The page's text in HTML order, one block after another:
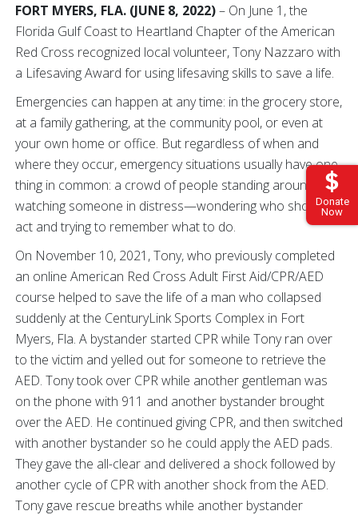
Donate
Now
FORT MYERS, FLA. (JUNE 8, 2022)– On June 1, the
Florida Gulf Coast to Heartland Chapter of the American
Red Cross recognized local volunteer, Tony Nazzaro with
a Lifesaving Award for using lifesaving skills to save a life.
Emergencies can happen at any time: in the grocery store,
at a family gathering, at the community pool, or even at
your own home or office. But regardless of when and
where they occur, emergency situations usually have one
thing in common: a crowd of people standing around,
watching someone in distress—wondering who should
act and trying to remember what to do.
On November 10, 2021, Tony, who previously completed
an online American Red Cross Adult First Aid/CPR/AED
course helped to save the life of a man who collapsed
suddenly at the CenturyLink Sports Complex in Fort
Myers, Fla. A bystander started CPR while Tony ran over
to the victim and yelled out for someone to retrieve the
AED. Tony took over CPR while another gentleman was
on the phone with 911 and another bystander brought
over the AED. He continued giving CPR, and then switched
with another bystander so he could apply the AED pads.
They gave the all-clear and delivered a shock followed by
another cycle of CPR with another shock from the AED.
Tony gave rescue breaths while another bystander